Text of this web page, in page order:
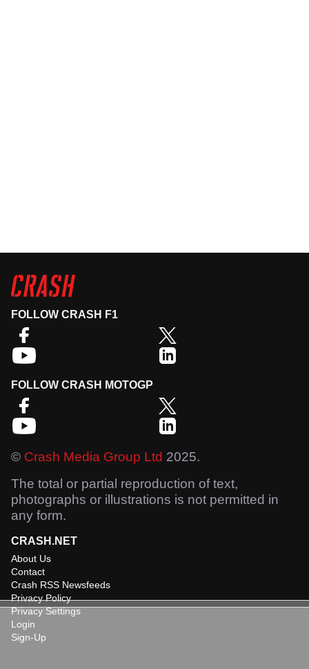
FOLLOW CRASH F1
FOLLOW CRASH MOTOGP
© Crash Media Group Ltd 2025.
The total or partial reproduction of text,
photographs or illustrations is not permitted in
any form.
CRASH.NET
About Us
Contact
Crash RSS Newsfeeds
Privacy Policy
Privacy Settings
Login
Sign-Up